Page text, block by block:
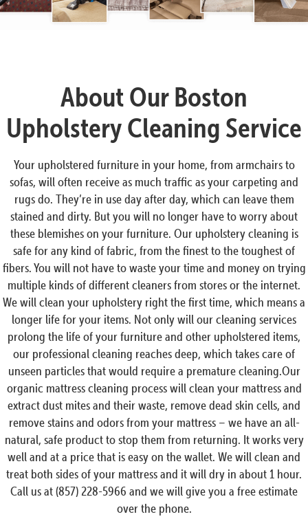
About Our Boston
Upholstery Cleaning Service
Your upholstered furniture in your home, from armchairs to
sofas, will often receive as much traffic as your carpeting and
rugs do. They’re in use day after day, which can leave them
stained and dirty. But you will no longer have to worry about
these blemishes on your furniture. Our upholstery cleaning is
safe for any kind of fabric, from the finest to the toughest of
fibers. You will not have to waste your time and money on trying
multiple kinds of different cleaners from stores or the internet.
We will clean your upholstery right the first time, which means a
longer life for your items. Not only will our cleaning services
prolong the life of your furniture and other upholstered items,
our professional cleaning reaches deep, which takes care of
unseen particles that would require a premature cleaning.Our
organic mattress cleaning process will clean your mattress and
extract dust mites and their waste, remove dead skin cells, and
remove stains and odors from your mattress – we have an all-
natural, safe product to stop them from returning. It works very
well and at a price that is easy on the wallet. We will clean and
treat both sides of your mattress and it will dry in about 1 hour.
Call us at (857) 228-5966 and we will give you a free estimate
over the phone.